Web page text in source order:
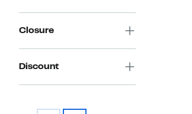
Closure
Discount